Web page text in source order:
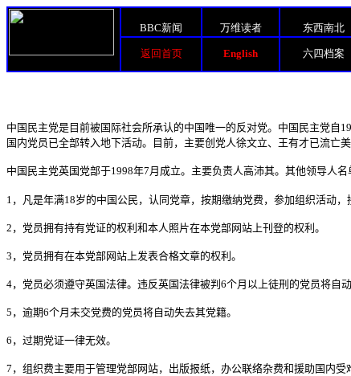
BBC新闻 万维读者 东西南北
返回首页 English 六四档案
中国民主党是目前被国际社会所承认的中国唯一的反对党。中国民主党自
国内党员已全部转入地下活动。目前，主要创党人徐文立、王有才已流亡美
中国民主党英国党部于1998年7月成立。主要负责人高沛其。其他领导人
1 ，凡是年满18岁的中国公民，认同党章，按期缴纳党费，参加组织活动，
2 ，党员拥有持有党证的权利和本人照片在本党部网站上刊登的权利。
3 ，党员拥有在本党部网站上发表合格文章的权利。
4，党员必须遵守英国法律。违反英国法律被判 6个月以上徒刑的党员将自动
5 ，逾期6个月未交党费的党员将自动失去其党籍。
6 ，过期党证一律无效。
7 ，组织费主要用于管理党部网站，出版报纸，办公联络杂费和援助国内受